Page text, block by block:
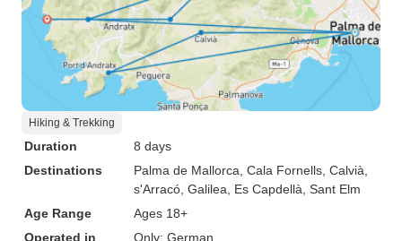
Hiking & Trekking
Duration
8 days
Destinations
Palma de Mallorca , Cala Fornells , Calvià
s'Arracó , Galilea , Es Capdellà , Sant Elm
Age Range
Ages 18+
Operated in
Only: German